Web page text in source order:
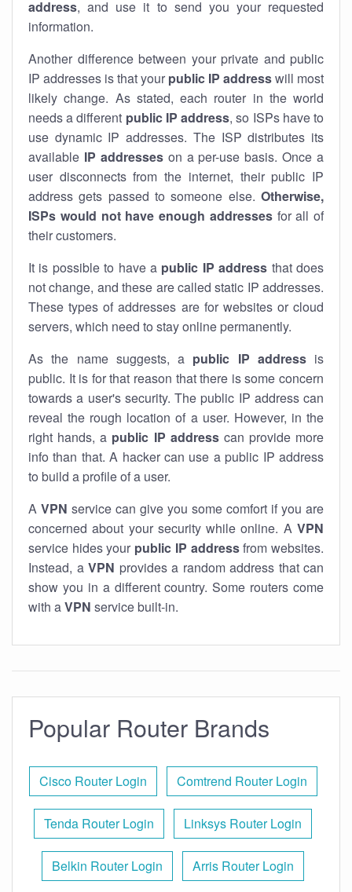
address, and use it to send you your requested
information.
Another difference between your private and public
IP addresses is that your public IP addresswill most
likely change. As stated, each router in the world
needs a different public IP address, so ISPs have to
use dynamic IP addresses. The ISP distributes its
available IP addresseson a per-use basis. Once a
user disconnects from the internet, their public IP
address gets passed to someone else. Otherwise,
ISPs would not have enough addressesfor all of
their customers.
It is possible to have a public IP address that does
not change, and these are called static IP addresses.
These types of addresses are for websites or cloud
servers, which need to stay online permanently.
As the name suggests, a public IP addressis
public. It is for that reason that there is some concern
towards a user's security. The public IP address can
reveal the rough location of a user. However, in the
right hands, a public IP addresscan provide more
info than that. A hacker can use a public IP address
to build a profile of a user.
A VPN service can give you some comfort if you are
concerned about your security while online. A VPN
service hides your public IP addressfrom websites.
Instead, a VPN provides a random address that can
show you in a different country. Some routers come
with aVPN service built-in.
Popular Router Brands
Cisco Router Login Comtrend Router Login
Tenda Router Login Linksys Router Login
Belkin Router Login Arris Router Login